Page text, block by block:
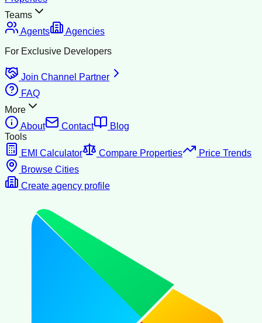
Teams
Agents
Agencies
For Exclusive Developers
Join Channel Partner
FAQ
More
About
Contact
Blog
Tools
EMI Calculator
Compare Properties
Price Trends
Browse Cities
Create agency profile